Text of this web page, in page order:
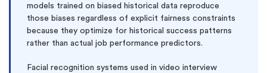
models trained on biased historical data reproduce
those biases regardless of explicit fairness constraints
because they optimize for historical success patterns
rather than actual job performance predictors.
Facial recognition systems used in video interview